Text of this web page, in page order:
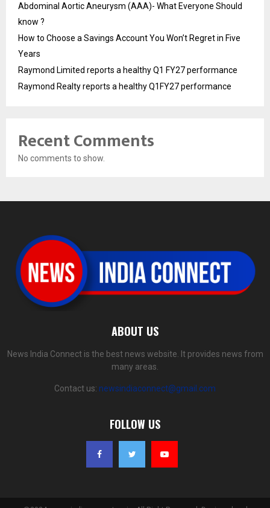
Abdominal Aortic Aneurysm (AAA)- What Everyone Should
know ?
How to Choose a Savings Account You Won’t Regret in Five
Years
Raymond Limited reports a healthy Q1 FY27 performance
Raymond Realty reports a healthy Q1FY27 performance
Recent Comments
No comments to show.
ABOUT US
News India Connect is the best news website. It provides news from
many areas.
Contact us: newsindiaconnect@gmail.com
FOLLOW US